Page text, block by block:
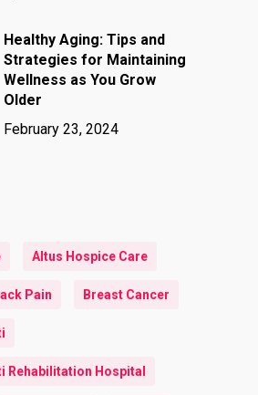
Healthy Aging: Tips and
Strategies for Maintaining
Wellness as You Grow
Older
February 23, 2024
Altus Hospice Care
Pain Breast Cancer
Rehabilitation Hospital